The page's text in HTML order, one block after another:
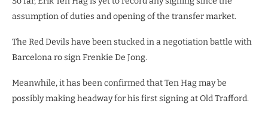
assumption of duties and opening of the transfer market.
The Red Devils have been stucked in a negotiation battle with
Barcelona ro sign Frenkie De Jong.
Meanwhile, it has been confirmed that Ten Hag may be
possibly making headway for his first signing at Old Trafford.